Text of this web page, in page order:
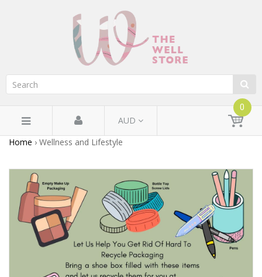
AUD
0
Home › Wellness and Lifestyle